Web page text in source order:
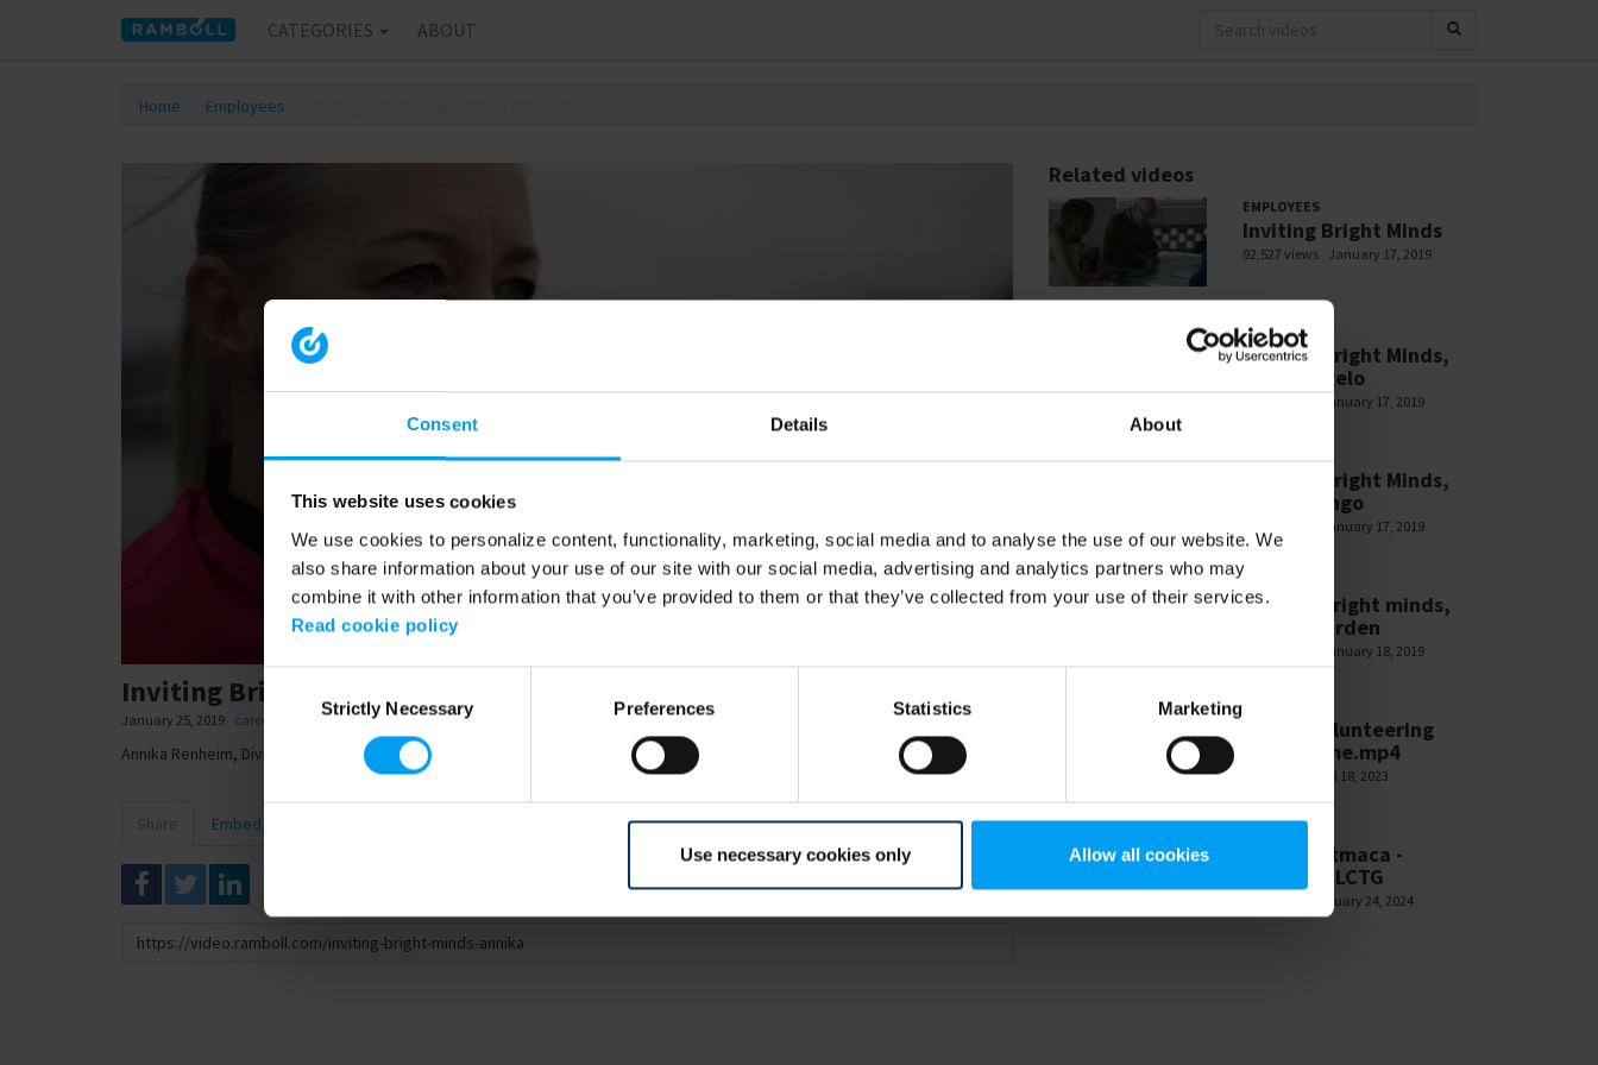
Consent Details About
This website uses cookies
We use cookies to personalize content, functionality, marketing, social media and to analyse the use of our website. We
also share information about your use of our site with our social media, advertising and analytics partners who may
combine it with other information that you’ve provided to them or that they’ve collected from your use of their services.
Read cookie policy
Consent
SelectionStrictly Necessary Preferences Statistics Marketing
Use necessary cookies only Allow all cookies
CATEGORIES ABOUT
Home Employees
Inviting Bright Minds, Annika Renheim
January 25, 2019 careers
Annika Renheim, Division Director
Share Embed
Link
Related videos
EMPLOYEES
Inviting Bright Minds
92,527 views January 17, 2019
EMPLOYEES
Inviting Bright Minds,
Filipe Angelo
January 17, 2019
EMPLOYEES
Inviting Bright Minds,
Julia Luongo
January 17, 2019
Inviting bright minds,
Martin Burden
January 18, 2019
EMPLOYEES
Global Volunteering
Programme.mp4
April 18, 2023
EMPLOYEES
Zeynep Atmaca -
Hamburg LCTG
January 24, 2024